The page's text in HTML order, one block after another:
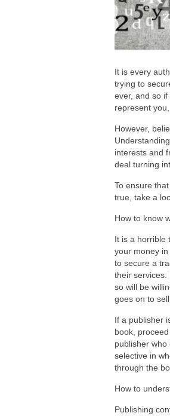
It is every
trying to
ever, and so
represent
However,
interests and
deal turning
To ensure
true, take a
How to know
It is a horrible
your money
to secure a
their services.
so will be
goes on to
If a publisher
book,
publisher
selective in
through the
How to
Publishing